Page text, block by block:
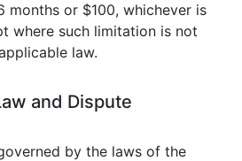
months or $100, whichever is
where such limitation is not
law.
and Dispute
by the laws of the